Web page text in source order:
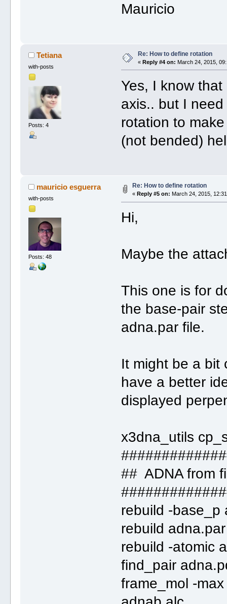
Mauricio
Tetiana
with-posts
Posts: 4
Re: How to define rotation
« Reply #4 on: March 24, 2015,
Yes, I know
axis.. but I
rotation to
(not bended)
mauricio esguerra
with-posts
Posts: 48
Re: How to define rotation
« Reply #5 on: March 24, 2015,
Hi,
Maybe the
This one is for
the base-pair
adna.par file.
It might be a bit
have a better
displayed
x3dna_utils
## ADNA from
rebuild -base_p
rebuild
rebuild -atomic
find_pair
frame_mol -